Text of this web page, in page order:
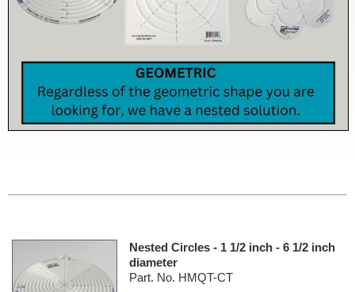
Nested Circles - 1 1/2 inch - 6 1/2 inch
diameter
Part. No. HMQT-CT